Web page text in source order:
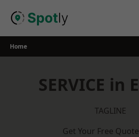
Home
SERVICE in
TAGLINE
Get Your Free